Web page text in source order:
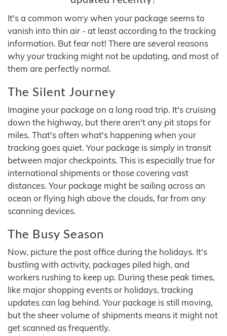
It's a common worry when your package seems to
vanish into thin air - at least according to the tracking
information. But fear not! There are several reasons
why your tracking might not be updating, and most of
them are perfectly normal.
The Silent Journey
Imagine your package on a long road trip. It's cruising
down the highway, but there aren't any pit stops for
miles. That's often what's happening when your
tracking goes quiet. Your package is simply in transit
between major checkpoints. This is especially true for
international shipments or those covering vast
distances. Your package might be sailing across an
ocean or flying high above the clouds, far from any
scanning devices.
The Busy Season
Now, picture the post office during the holidays. It's
bustling with activity, packages piled high, and
workers rushing to keep up. During these peak times,
like major shopping events or holidays, tracking
updates can lag behind. Your package is still moving,
but the sheer volume of shipments means it might not
get scanned as frequently.